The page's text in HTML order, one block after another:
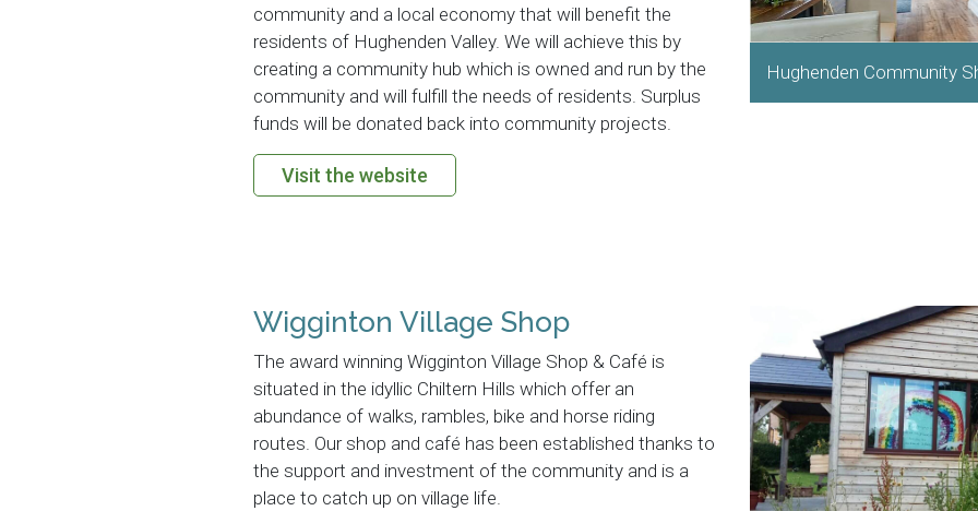
community and a local economy that will benefit the
residents of Hughenden Valley. We will achieve this by
creating a community hub which is owned and run by the
community and will fulfill the needs of residents. Surplus
funds will be donated back into community projects.
Visit the website
Hughenden Community
Wigginton Village Shop
The award winning Wigginton Village Shop & Café is
situated in the idyllic Chiltern Hills which offer an
abundance of walks, rambles, bike and horse riding
routes. Our shop and café has been established thanks to
the support and investment of the community and is a
place to catch up on village life.